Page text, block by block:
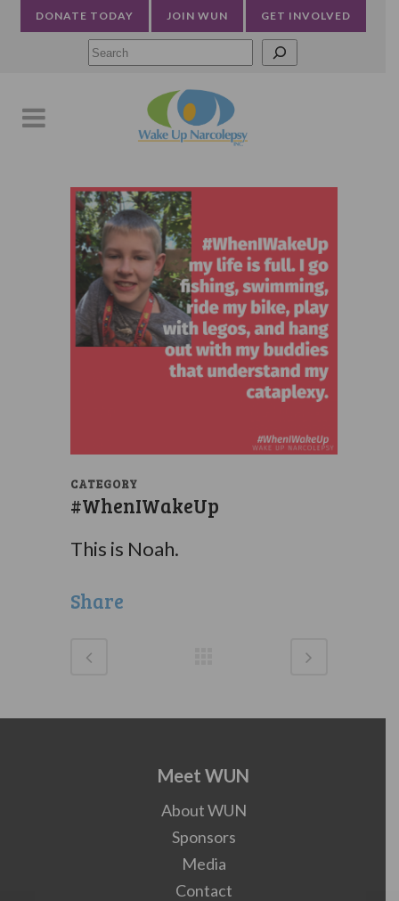
DONATE TODAY JOIN WUN GET INVOLVED
CATEGORY
#WhenIWakeUp
This is Noah.
Share
Meet WUN
About WUN
Sponsors
Media
Contact